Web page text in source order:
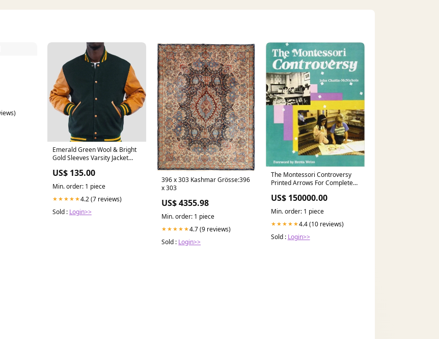
Emerald Green Wool & Bright
Gold Sleeves Varsity Jacket
US$ 135.00
Min. order: 1 piece
★★★★★4.2 (7 reviews)
Sold : Login>>
396 x 303 Kashmar Grösse:396
x 303
US$ 4355.98
Min. order: 1 piece
★★★★★4.7 (9 reviews)
Sold : Login>>
The Montessori Controversy
Printed Arrows For Complete
US$ 150000.00
Min. order: 1 piece
★★★★★4.4 (10 reviews)
Sold : Login>>